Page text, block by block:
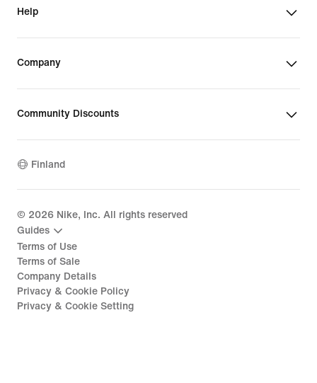
Help
Company
Community Discounts
Finland
© 2026 Nike, Inc. All rights reserved
Guides
Terms of Use
Terms of Sale
Company Details
Privacy & Cookie Policy
Privacy & Cookie Setting